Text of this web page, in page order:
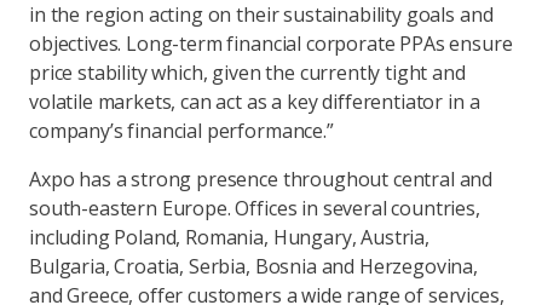
in the region acting on their sustainability goals and
objectives. Long-term financial corporate PPAs ensure
price stability which, given the currently tight and
volatile markets, can act as a key differentiator in a
company’s financial performance.”
Axpo has a strong presence throughout central and
south-eastern Europe. Offices in several countries,
including Poland, Romania, Hungary, Austria,
Bulgaria, Croatia, Serbia, Bosnia and Herzegovina,
and Greece, offer customers a wide range of services,